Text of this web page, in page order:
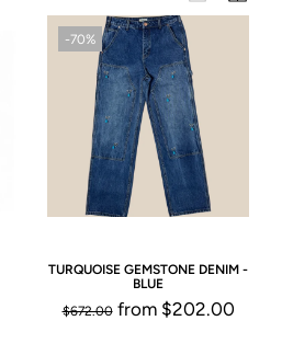
-70%
TURQUOISE GEMSTONE DENIM -
BLUE
$672.00from $202.00